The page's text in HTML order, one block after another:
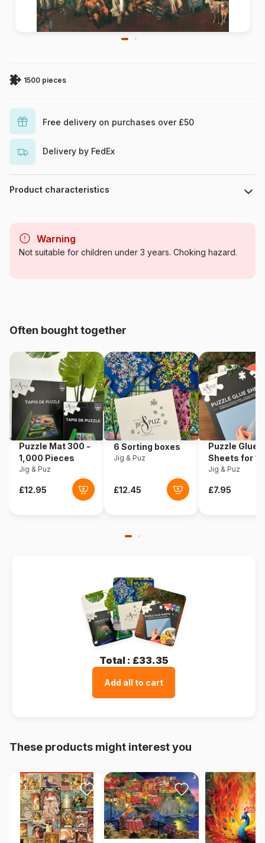
1500 pieces
Free delivery on purchases over £50
Delivery by FedEx
Product characteristics
Category
Jigsaw Puzzles - Men and
Origin
Product code Art-Puzzle-4000
EAN 8697950840002
Piece Count 1500 pieces
Dimensions 85 x 60 cm
Warning
Not suitable for children under 3 years. Choking hazard.
Often bought together
Puzzle Mat 300 -
1,000 Pieces
Jig & Puz
6 Sorting boxes
Jig & Puz
Puzzle Glue
Sheets for
Pieces
Jig & Puz
Total : £33.35
Add all to cart
These products might interest you